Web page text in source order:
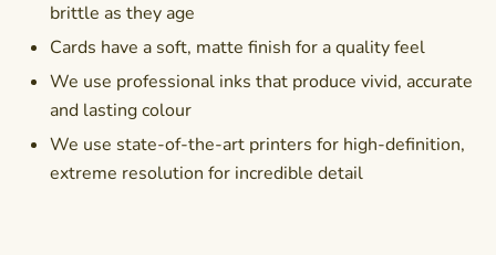
brittle as they age
Cards have a soft, matte finish for a quality feel
We use professional inks that produce vivid, accurate
and lasting colour
We use state-of-the-art printers for high-definition,
extreme resolution for incredible detail